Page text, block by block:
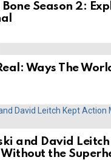
Season 2:
Ways The
and David
the